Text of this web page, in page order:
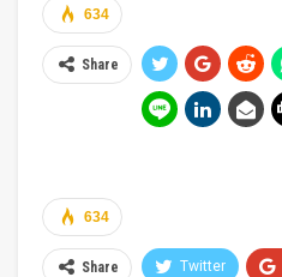
634
Share
634
Share Twitter